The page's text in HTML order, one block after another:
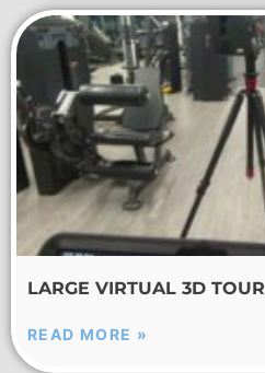
LARGE VIRTUAL 3D TOUR
READ MORE »